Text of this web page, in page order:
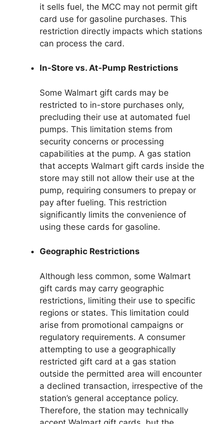
it sells fuel, the MCC may not permit gift
card use for gasoline purchases. This
restriction directly impacts which stations
can process the card.
In-Store vs. At-Pump Restrictions
Some Walmart gift cards may be
restricted to in-store purchases only,
precluding their use at automated fuel
pumps. This limitation stems from
security concerns or processing
capabilities at the pump. A gas station
that accepts Walmart gift cards inside the
store may still not allow their use at the
pump, requiring consumers to prepay or
pay after fueling. This restriction
significantly limits the convenience of
using these cards for gasoline.
Geographic Restrictions
Although less common, some Walmart
gift cards may carry geographic
restrictions, limiting their use to specific
regions or states. This limitation could
arise from promotional campaigns or
regulatory requirements. A consumer
attempting to use a geographically
restricted gift card at a gas station
outside the permitted area will encounter
a declined transaction, irrespective of the
station’s general acceptance policy.
Therefore, the station may technically